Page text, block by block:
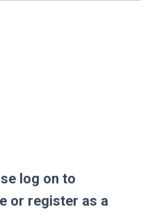
log on to
or register as a